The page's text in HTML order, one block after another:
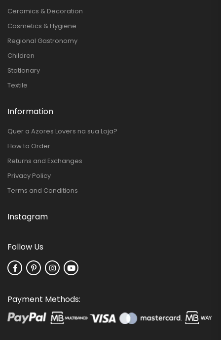
Ceramics & Decoration
Cosmetics & Hygiene
Regional Gastronomy
Children
Stationary
Textile
Information
Quer a Azores Lovers na sua Loja?
How to Order
Returns and Exchanges
Privacy Policy
Terms and Conditions
Instagram
Follow Us
Payment Methods: